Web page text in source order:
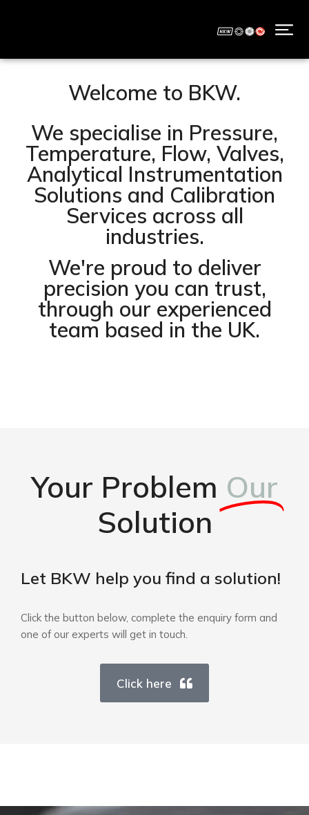
Welcome to BKW.
We specialise in Pressure,
Temperature, Flow, Valves,
Analytical Instrumentation
Solutions and Calibration
Services across all
industries.
We're proud to deliver
precision you can trust,
through our experienced
team based in the UK.
Your Problem Our
Solution
Let BKW help you find a solution!
Click the button below, complete the enquiry form and
one of our experts will get in touch.
Click here